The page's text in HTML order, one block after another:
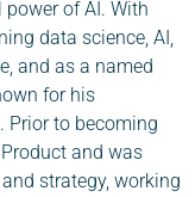
of AI. With
data science, AI,
and as a named
for his
Prior to becoming
Product and was
strategy, working